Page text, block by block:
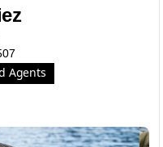
Agents